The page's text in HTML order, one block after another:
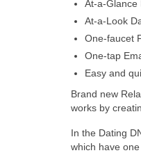
At-a-Glance
At-a-Look
One-faucet
One-tap
Easy and
Brand new
works by
In the Dating
which have